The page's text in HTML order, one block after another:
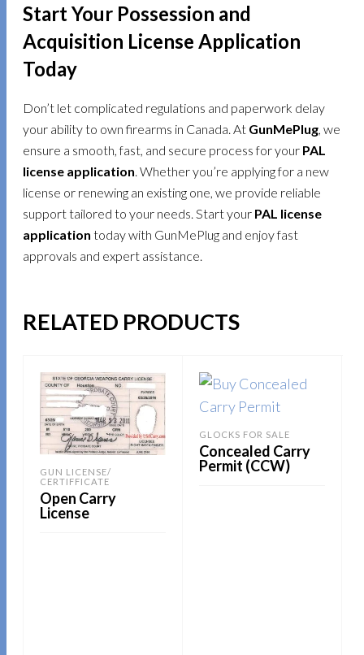
Start Your Possession and
Acquisition License Application
Today
Don’t let complicated regulations and paperwork delay
your ability to own firearms in Canada. At GunMePlug , we
ensure a smooth, fast, and secure process for your PAL
license application . Whether you’re applying for a new
license or renewing an existing one, we provide reliable
support tailored to your needs. Start your PAL license
application today with GunMePlug and enjoy fast
approvals and expert assistance.
RELATED PRODUCTS
GUN LICENSE/
CERTIFFICATE
Open Carry
License
GLOCKS FOR SALE
Concealed Carry
Permit (CCW)